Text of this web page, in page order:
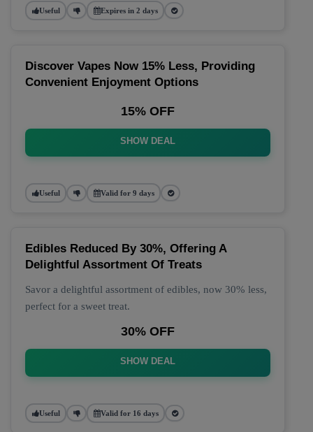
Useful Expires in 2 days
Discover Vapes Now 15% Less, Providing
Convenient Enjoyment Options
15% OFF
SHOW DEAL
Useful Valid for 9 days
Edibles Reduced By 30%, Offering A
Delightful Assortment Of Treats
Savor a delightful assortment of edibles, now 30% less,
perfect for a sweet treat.
30% OFF
SHOW DEAL
Useful Valid for 16 days